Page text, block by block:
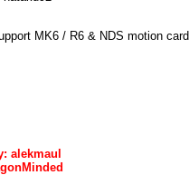
MK6 / R6 & NDS motion card.
alekmaul